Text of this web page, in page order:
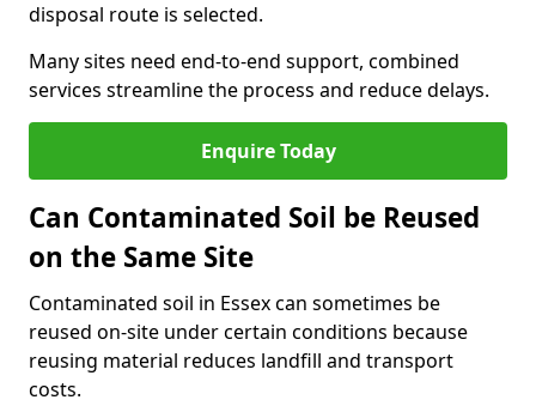
disposal route is selected.
Many sites need end-to-end support, combined
services streamline the process and reduce delays.
Enquire Today
Can Contaminated Soil be Reused
on the Same Site
Contaminated soil in Essex can sometimes be
reused on-site under certain conditions because
reusing material reduces landfill and transport
costs.